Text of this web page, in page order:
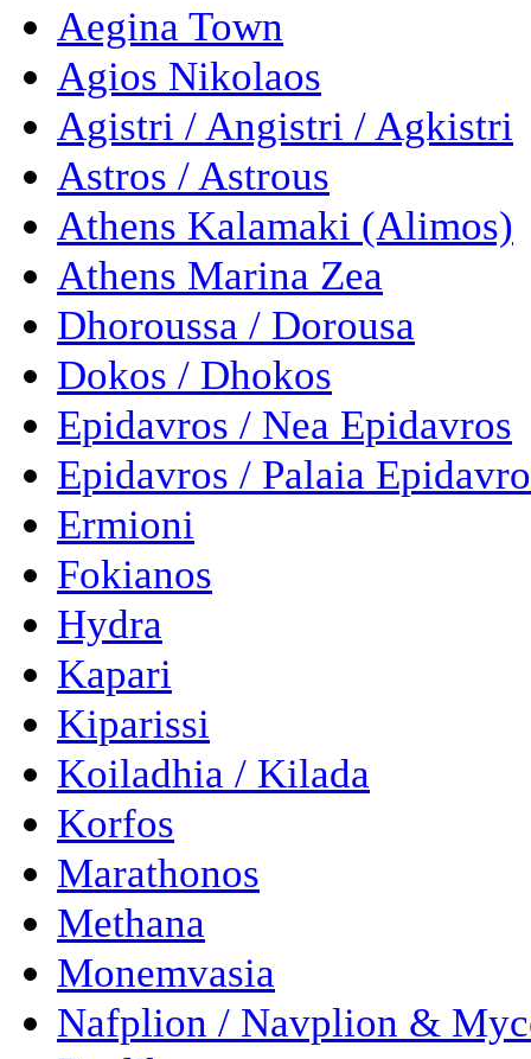
Aegina Town
Agios Nikolaos
Agistri / Angistri / Agkistri
Astros / Astrous
Athens Kalamaki (Alimos)
Athens Marina Zea
Dhoroussa / Dorousa
Dokos / Dhokos
Epidavros / Nea Epidavros
Epidavros / Palaia
Ermioni
Fokianos
Hydra
Kapari
Kiparissi
Koiladhia / Kilada
Korfos
Marathonos
Methana
Monemvasia
Nafplion / Navplion &